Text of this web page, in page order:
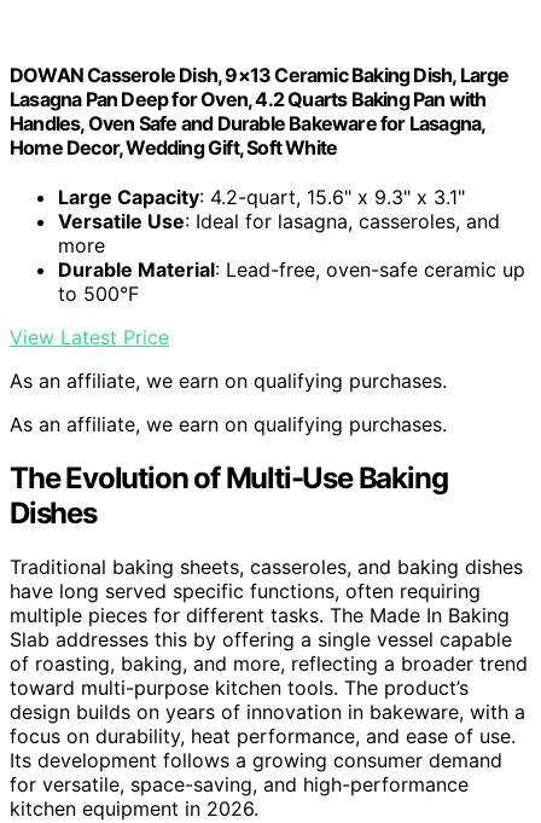
DOWAN Casserole Dish, 9×13 Ceramic Baking Dish, Large
Lasagna Pan Deep for Oven, 4.2 Quarts Baking Pan with
Handles, Oven Safe and Durable Bakeware for Lasagna,
Home Decor, Wedding Gift, Soft White
Large Capacity: 4.2-quart, 15.6" x 9.3" x 3.1"
Versatile Use: Ideal for lasagna, casseroles, and
more
Durable Material: Lead-free, oven-safe ceramic up
to 500°F
View Latest Price
As an affiliate, we earn on qualifying purchases.
As an affiliate, we earn on qualifying purchases.
The Evolution of Multi-Use Baking
Dishes
Traditional baking sheets, casseroles, and baking dishes
have long served specific functions, often requiring
multiple pieces for different tasks. The Made In Baking
Slab addresses this by offering a single vessel capable
of roasting, baking, and more, reflecting a broader trend
toward multi-purpose kitchen tools. The product’s
design builds on years of innovation in bakeware, with a
focus on durability, heat performance, and ease of use.
Its development follows a growing consumer demand
for versatile, space-saving, and high-performance
kitchen equipment in 2026.